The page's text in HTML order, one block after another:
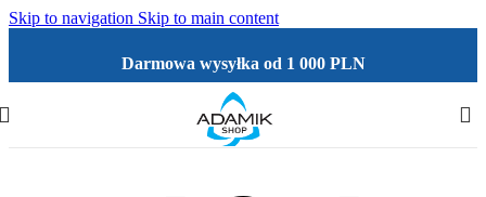
Skip to navigation Skip to main content
Darmowa wysyłka od 1 000 PLN